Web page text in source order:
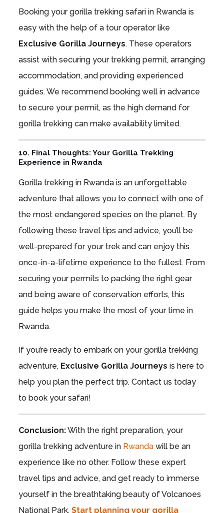
Booking your gorilla trekking safari in Rwanda is
easy with the help of a tour operator like
Exclusive Gorilla Journeys. These operators
assist with securing your trekking permit, arranging
accommodation, and providing experienced
guides. We recommend booking well in advance
to secure your permit, as the high demand for
gorilla trekking can make availability limited.
10. Final Thoughts: Your Gorilla Trekking
Experience in Rwanda
Gorilla trekking in Rwanda is an unforgettable
adventure that allows you to connect with one of
the most endangered species on the planet. By
following these travel tips and advice, you’ll be
well-prepared for your trek and can enjoy this
once-in-a-lifetime experience to the fullest. From
securing your permits to packing the right gear
and being aware of conservation efforts, this
guide helps you make the most of your time in
Rwanda.
If you’re ready to embark on your gorilla trekking
adventure, Exclusive Gorilla Journeys is here to
help you plan the perfect trip. Contact us today
to book your safari!
Conclusion:With the right preparation, your
gorilla trekking adventure in Rwanda will be an
experience like no other. Follow these expert
travel tips and advice, and get ready to immerse
yourself in the breathtaking beauty of Volcanoes
National Park. Start planning your gorilla